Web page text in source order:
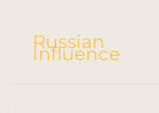
Russian
Influence